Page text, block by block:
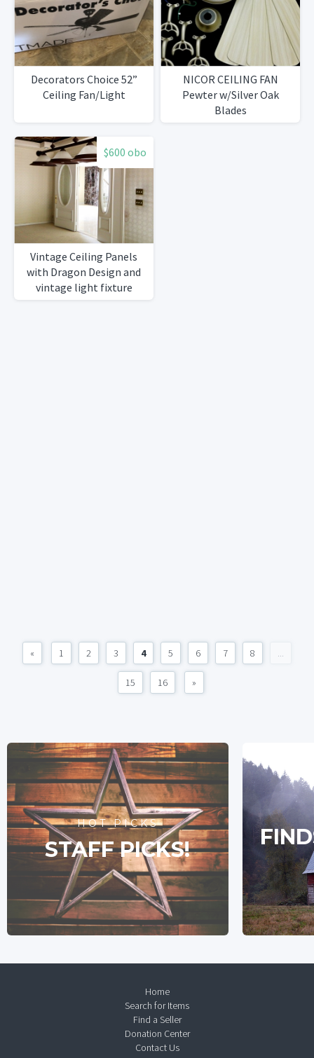
Decorators Choice 52”
Ceiling Fan/Light
NICOR CEILING FAN
Pewter w/Silver Oak
Blades
$600 obo
Vintage Ceiling Panels
with Dragon Design and
vintage light fixture
« 1 2 3 4 5 6 7 8 ...
15 16 »
HOT PICKS
STAFF PICKS!
Home
Search for Items
Find a Seller
Donation Center
Contact Us